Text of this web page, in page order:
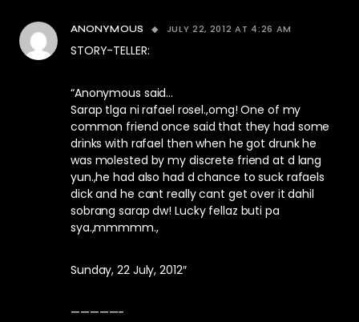
ANONYMOUS JULY 22, 2012 AT 4:26 AM
STORY-TELLER:
“Anonymous said…
Sarap tlga ni rafael rosel.,omg! One of my
common friend once said that they had some
drinks with rafael then when he got drunk he
was molested by my discrete friend at d lang
yun.,he had also had d chance to suck rafaels
dick and he cant really cant get over it dahil
sobrang sarap dw! Lucky fellaz buti pa
sya.,mmmmm.,
Sunday, 22 July, 2012″
—————-